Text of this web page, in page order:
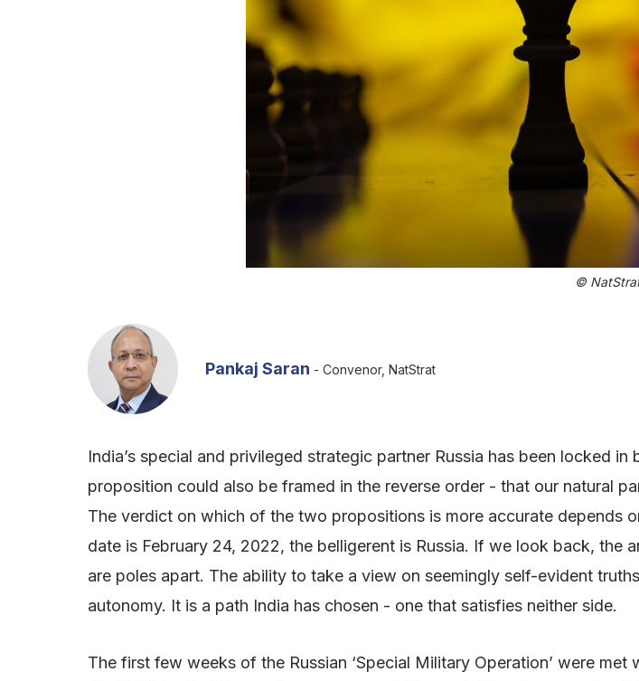
©
Pankaj Saran - Convenor, NatStrat
India’s special and privileged strategic partner Russia has been locked
proposition could also be framed in the reverse order - that our natural
The verdict on which of the two propositions is more accurate depends
date is February 24, 2022, the belligerent is Russia. If we look back,
are poles apart. The ability to take a view on seemingly self-evident
autonomy. It is a path India has chosen - one that satisfies neither side.
The first few weeks of the Russian ‘Special Military Operation’ were